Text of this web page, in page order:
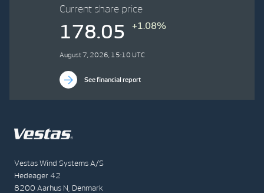
Vestas Wind Systems A/S
Hedeager 42
8200 Aarhus N, Denmark
Current share price
178.05 +1.08%
August 7, 2026, 15:10 UTC
See financial report